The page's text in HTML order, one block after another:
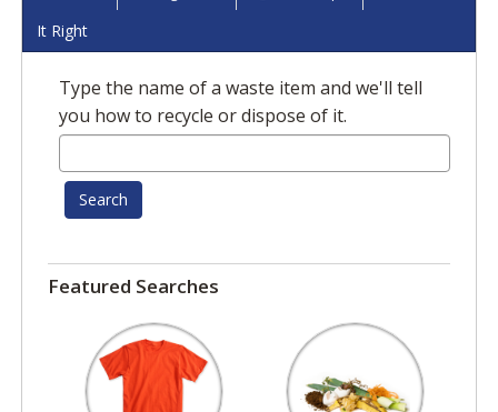
It Right
Type the name of a waste item and we'll tell
you how to recycle or dispose of it.
Search
Featured Searches